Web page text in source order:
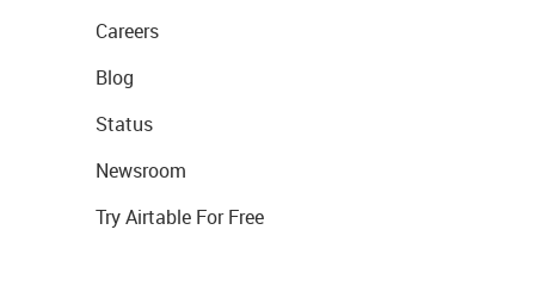
Careers
Blog
Status
Newsroom
Try Airtable For Free